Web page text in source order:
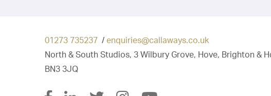
01273 735237 / enquiries@callaways.co.uk
North & South Studios, 3 Wilbury Grove, Hove, Brighton &
BN3 3JQ